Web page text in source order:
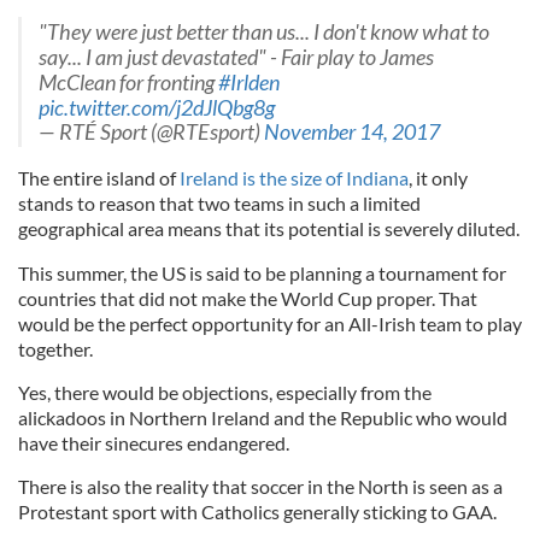
"They were just better than us... I don't know what to
say... I am just devastated" - Fair play to James
McClean for fronting#Irlden
pic.twitter.com/j2dJlQbg8g
— RTÉ Sport (@RTEsport)November 14, 2017
The entire island ofIreland is the size of Indiana , it only
stands to reason that two teams in such a limited
geographical area means that its potential is severely diluted.
This summer, the US is said to be planning a tournament for
countries that did not make the World Cup proper. That
would be the perfect opportunity for an All-Irish team to play
together.
Yes, there would be objections, especially from the
alickadoos in Northern Ireland and the Republic who would
have their sinecures endangered.
There is also the reality that soccer in the North is seen as a
Protestant sport with Catholics generally sticking to GAA.